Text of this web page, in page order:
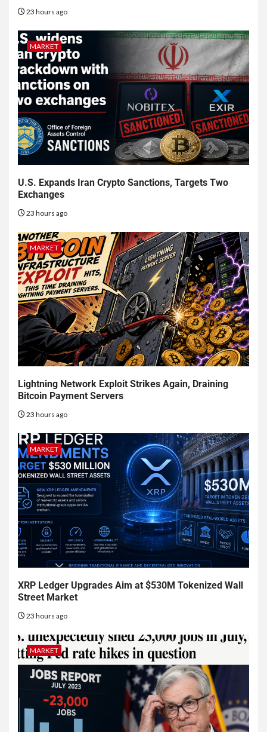
23 hours ago
MARKET
U.S. Expands Iran Crypto Sanctions, Targets Two
Exchanges
23 hours ago
MARKET
Lightning Network Exploit Strikes Again, Draining
Bitcoin Payment Servers
23 hours ago
MARKET
XRP Ledger Upgrades Aim at $530M Tokenized Wall
Street Market
23 hours ago
MARKET